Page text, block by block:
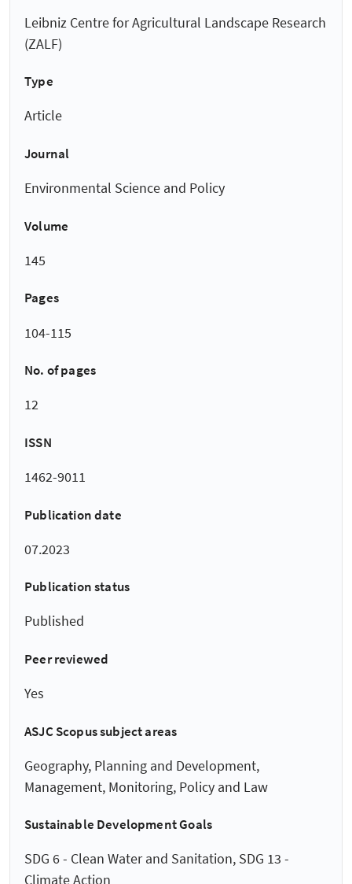
Leibniz Centre for Agricultural Landscape Research
(ZALF)
Type
Article
Journal
Environmental Science and Policy
Volume
145
Pages
104-115
No. of pages
12
ISSN
1462-9011
Publication date
07.2023
Publication status
Published
Peer reviewed
Yes
ASJC Scopus subject areas
Geography, Planning and Development,
Management, Monitoring, Policy and Law
Sustainable Development Goals
SDG 6 - Clean Water and Sanitation, SDG 13 -
Climate Action